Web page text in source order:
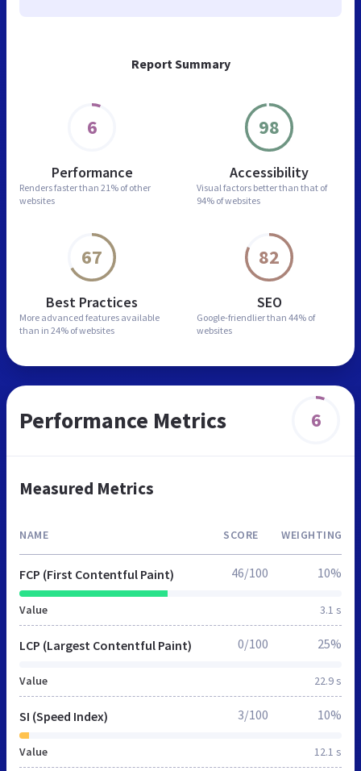
Report Summary
6
Performance
Renders faster than 21% of other
websites
98
Accessibility
Visual factors better than that of
94% of websites
67
Best Practices
More advanced features available
than in 24% of websites
82
SEO
Google-friendlier than 44% of
websites
Performance Metrics 6
Measured Metrics
NAME SCORE WEIGHTING
FCP (First Contentful Paint)
Value 3.1 s
46/100 10%
LCP (Largest Contentful Paint)
Value 22.9 s
0/100 25%
SI (Speed Index)
Value 12.1 s
3/100 10%